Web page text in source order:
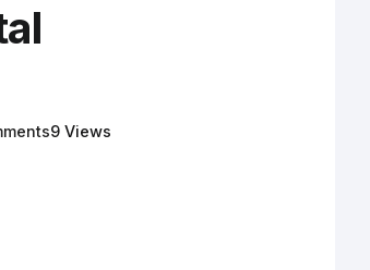
9 Views